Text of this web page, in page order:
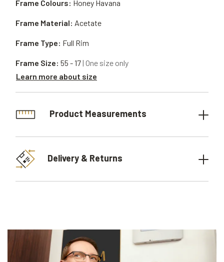
Frame Material: Acetate
Frame Type: Full Rim
Frame Size: 55 - 17| One size only
Learn more about size
Frame Colours: Honey Havana
Product Measurements
Delivery & Returns